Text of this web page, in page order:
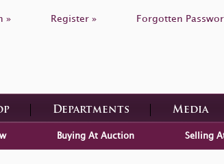
» Register » Forgotten
Departments Media
Buying At Auction Selling